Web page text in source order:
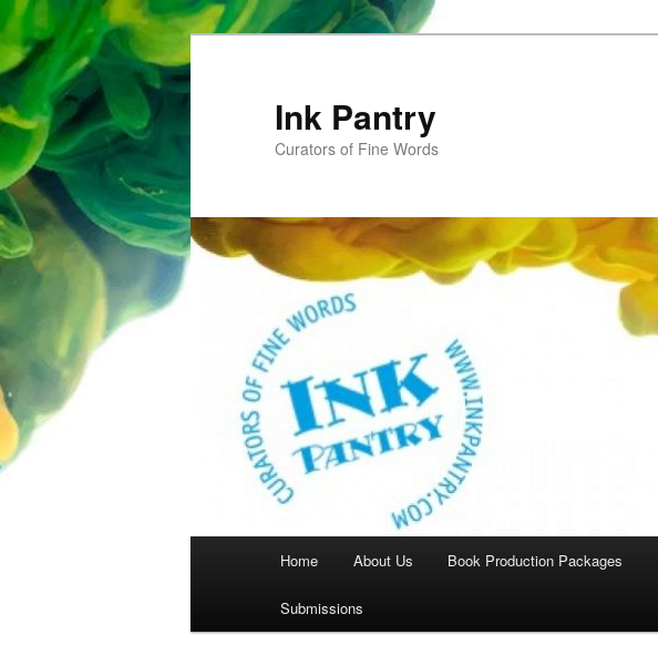
Skip
to
primary
content
Ink Pantry
Curators of Fine Words
Home About Us Book Production Packages
Submissions